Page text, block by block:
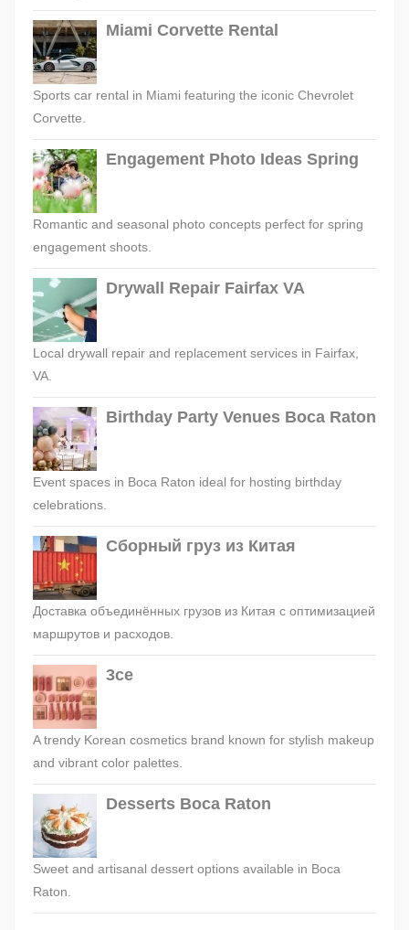
Miami Corvette Rental
Sports car rental in Miami featuring the iconic Chevrolet
Corvette.
Engagement Photo Ideas Spring
Romantic and seasonal photo concepts perfect for spring
engagement shoots.
Drywall Repair Fairfax VA
Local drywall repair and replacement services in Fairfax,
VA.
Birthday Party Venues Boca Raton
Event spaces in Boca Raton ideal for hosting birthday
celebrations.
Сборный груз из Китая
Доставка объединённых грузов из Китая с оптимизацией
маршрутов и расходов.
3ce
A trendy Korean cosmetics brand known for stylish makeup
and vibrant color palettes.
Desserts Boca Raton
Sweet and artisanal dessert options available in Boca
Raton.